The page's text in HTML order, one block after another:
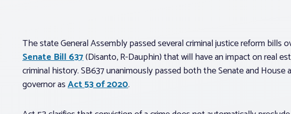
The state General Assembly passed several criminal justice reform bills
Senate Bill 637(Disanto, R-Dauphin) that will have an impact on real
criminal history. SB637 unanimously passed both the Senate and House
governor asAct 53 of 2020.